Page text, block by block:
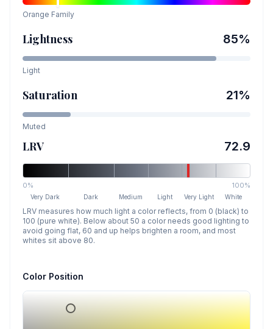
Orange Family
Lightness 85%
Light
Saturation 21%
Muted
LRV 72.9
0% 100%
Very Dark Dark Medium Light Very Light White
LRV measures how much light a color reflects, from 0 (black) to
100 (pure white). Below about 50 a color needs good lighting to
avoid going flat, 60 and up helps brighten a room, and most
whites sit above 80.
Color Position